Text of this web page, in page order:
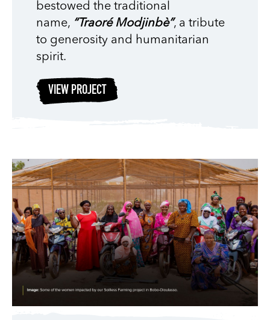
bestowed the traditional
name, “Traoré Modjinbè”, a tribute
to generosity and humanitarian
spirit.
VIEW PROJECT